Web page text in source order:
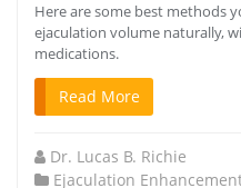
Here are some best methods
ejaculation volume naturally,
medications.
Read More
Dr. Lucas B. Richie
Ejaculation